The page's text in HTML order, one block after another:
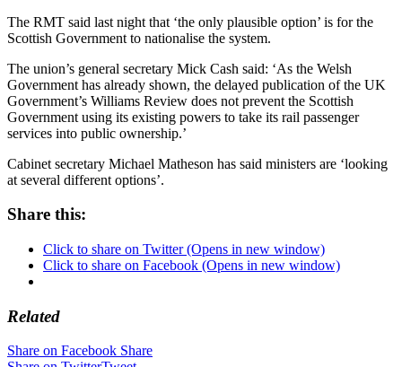
The RMT said last night that ‘the only plausible option’ is for the
Scottish Government to nationalise the system.
The union’s general secretary Mick Cash said: ‘As the Welsh
Government has already shown, the delayed publication of the UK
Government’s Williams Review does not prevent the Scottish
Government using its existing powers to take its rail passenger
services into public ownership.’
Cabinet secretary Michael Matheson has said ministers are ‘looking
at several different options’.
Share this:
Click to share on Twitter (Opens in new window)
Click to share on Facebook (Opens in new window)
Related
Share on Facebook Share